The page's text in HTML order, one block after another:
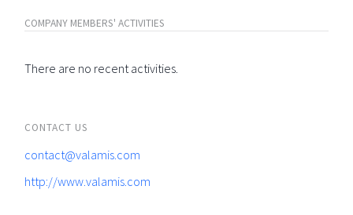
COMPANY MEMBERS' ACTIVITIES
There are no recent activities.
CONTACT US
contact@valamis.com
http://www.valamis.com